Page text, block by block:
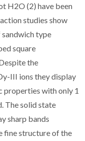
H2O (2) have been
studies show
type
square
the
III ions they display
properties with only 1
The solid state
sharp bands
fine structure of the